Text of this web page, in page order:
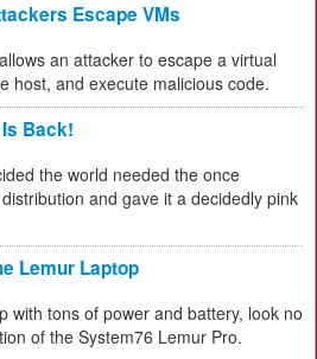
Escape VMs
an attacker to escape a virtual
host, and execute malicious code.
Back!
the world needed the once
and gave it a decidedly pink
Lemur Laptop
with tons of power and battery, look no
of the System76 Lemur Pro.